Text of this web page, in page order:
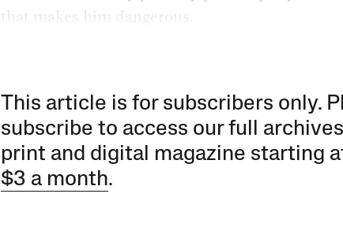
that makes him dangerous.
This article is for subscribers only.
subscribe to access our full
print and digital magazine starting
$3 a month.